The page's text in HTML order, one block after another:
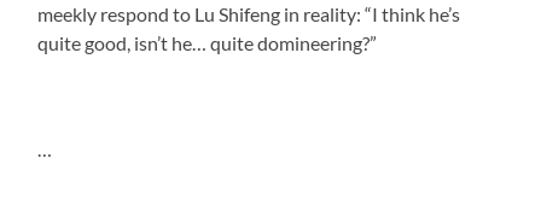
meekly respond to Lu Shifeng in reality: “I think he’s
quite good, isn’t he… quite domineering?”